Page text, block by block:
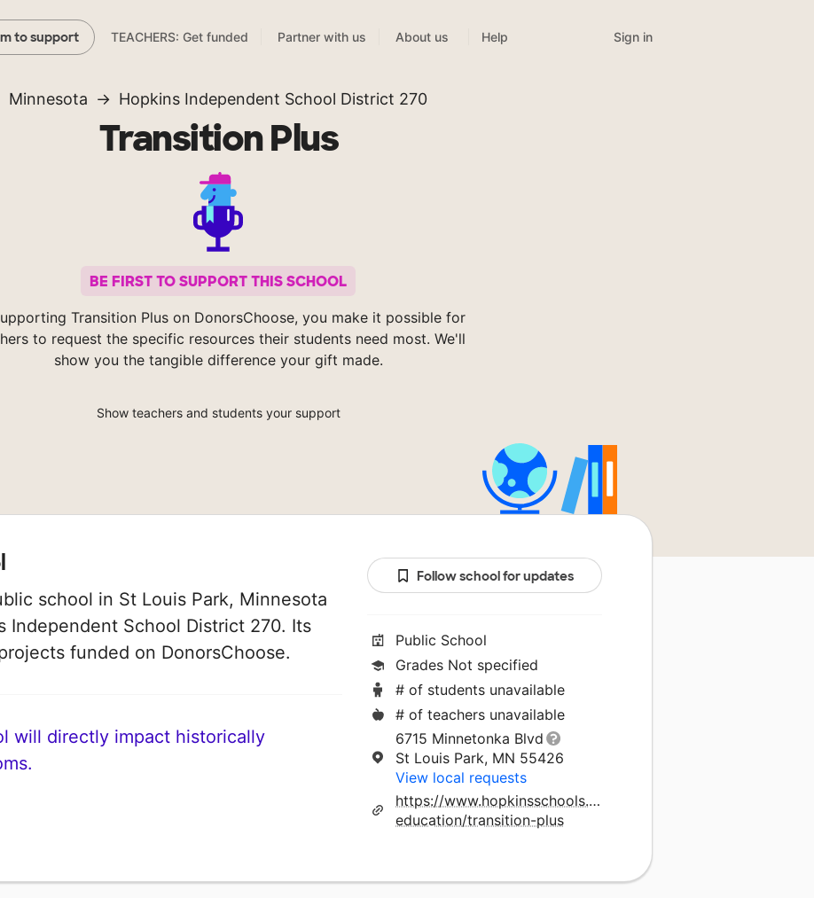
to support TEACHERS: Get funded Partner with us About us Help Sign in
Minnesota Hopkins Independent School District 270
Transition Plus
BE FIRST TO SUPPORT THIS SCHOOL
Transition Plus on DonorsChoose, you make it possible for
to request the specific resources their students need most. We'll
show you the tangible difference your gift made.
Show teachers and students your support
school in St Louis Park, Minnesota
Independent School District 270. Its
funded on DonorsChoose.
will directly impact historically
Follow school for updates
Public School
Grades Not specified
# of students unavailable
# of teachers unavailable
6715 Minnetonka Blvd
St Louis Park, MN 55426
View local requests
https://www.hopkinsschools.org/academics/special-
education/transition-plus